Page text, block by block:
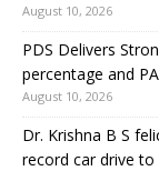
August 10, 2026
PDS Delivers
percentage and
August 10, 2026
Dr. Krishna B S
record car drive to